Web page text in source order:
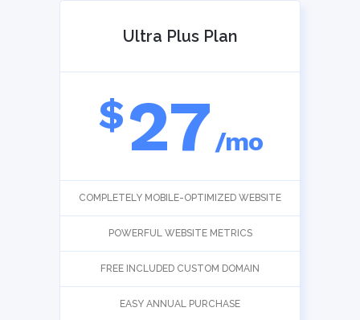
Ultra Plus Plan
$27/mo
COMPLETELY MOBILE-OPTIMIZED WEBSITE
POWERFUL WEBSITE METRICS
FREE INCLUDED CUSTOM DOMAIN
EASY ANNUAL PURCHASE